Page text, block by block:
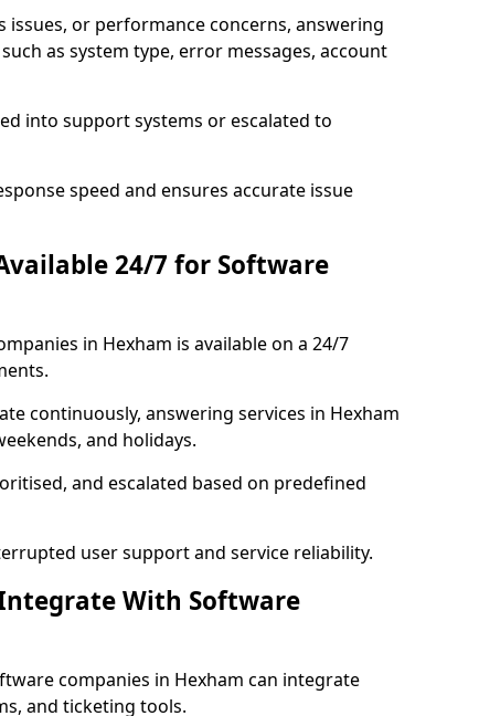
issues, or performance concerns, answering
as system type, error messages, account
into support systems or escalated to
speed and ensures accurate issue
24/7 for Software
in Hexham is available on a 24/7
continuously, answering services in Hexham
and holidays.
and escalated based on predefined
user support and service reliability.
With Software
companies in Hexham can integrate
and ticketing tools.